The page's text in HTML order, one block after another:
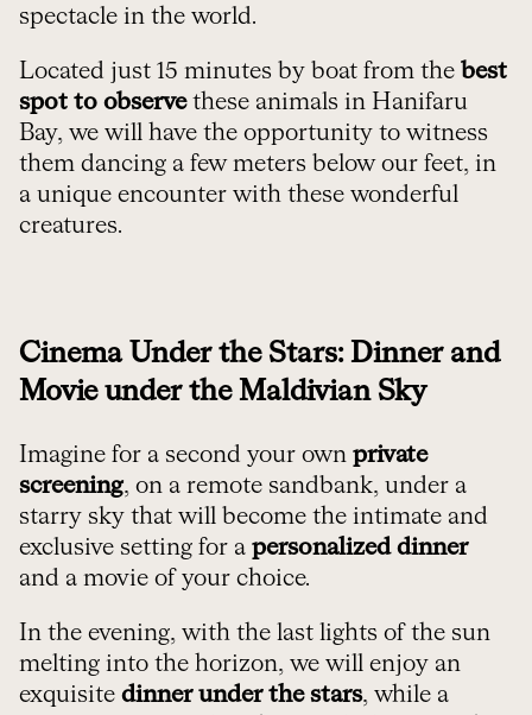
spectacle in the world.
Located just 15 minutes by boat from the best
spot to observe these animals in Hanifaru
Bay, we will have the opportunity to witness
them dancing a few meters below our feet, in
a unique encounter with these wonderful
creatures.
Cinema Under the Stars: Dinner and
Movie under the Maldivian Sky
Imagine for a second your own private
screening, on a remote sandbank, under a
starry sky that will become the intimate and
exclusive setting for a personalized dinner
and a movie of your choice.
In the evening, with the last lights of the sun
melting into the horizon, we will enjoy an
exquisite dinner under the stars, while a